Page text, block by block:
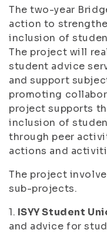
The two-year
action to
inclusion of
The project will
student advice
and support
promoting
project supports
inclusion of
through peer
actions and
The project
sub-projects.
1. ISYY Student
and advice for